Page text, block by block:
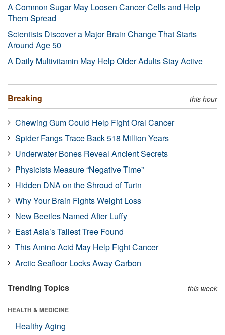
A Common Sugar May Loosen Cancer Cells and Help
Them Spread
Scientists Discover a Major Brain Change That Starts
Around Age 50
A Daily Multivitamin May Help Older Adults Stay Active
Breaking this hour
Chewing Gum Could Help Fight Oral Cancer
Spider Fangs Trace Back 518 Million Years
Underwater Bones Reveal Ancient Secrets
Physicists Measure “Negative Time”
Hidden DNA on the Shroud of Turin
Why Your Brain Fights Weight Loss
New Beetles Named After Luffy
East Asia’s Tallest Tree Found
This Amino Acid May Help Fight Cancer
Arctic Seafloor Locks Away Carbon
Trending Topics this week
HEALTH & MEDICINE
Healthy Aging